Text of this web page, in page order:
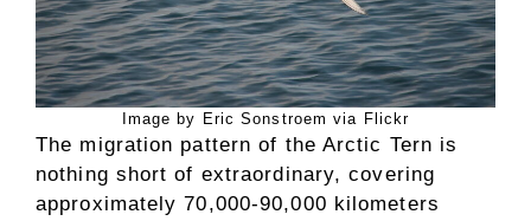
Image by Eric Sonstroem via Flickr
The migration pattern of the Arctic Tern is
nothing short of extraordinary, covering
approximately 70,000-90,000 kilometers